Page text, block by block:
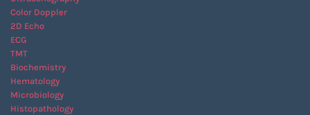
Color Doppler
2D Echo
ECG
TMT
Biochemistry
Hematology
Microbiology
Histopathology